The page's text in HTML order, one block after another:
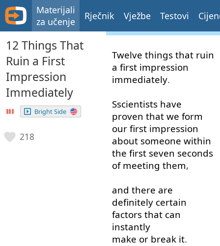
Materijali
za učenje
Rječnik Vježbe Testovi
12 Things That
Ruin a First
Impression
Immediately
Bright Side
218
Twelve things that ruin
a first impression
immediately.
Sscientists have
proven that we form
our first impression
about someone within
the first seven seconds
of meeting them,
and there are
definitely certain
factors that can
instantly
make or break it.